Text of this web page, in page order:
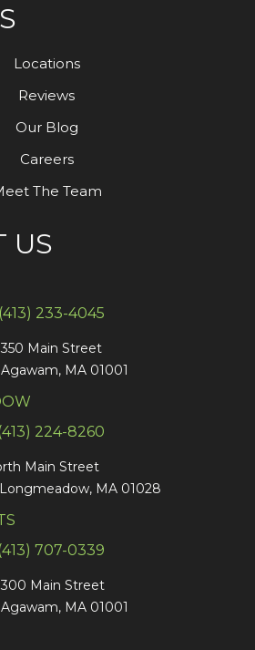
Locations
Reviews
Our Blog
Careers
The Team
US
(413) 233-4045
350 Main Street
Agawam, MA 01001
224-8260
Main Street
MA 01028
707-0339
300 Main Street
Agawam, MA 01001